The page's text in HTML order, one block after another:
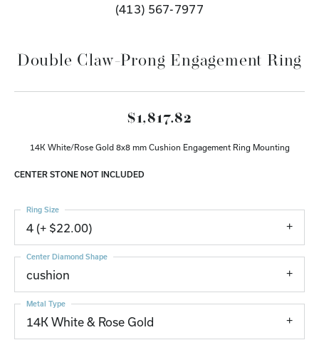
(413) 567-7977
Double Claw-Prong Engagement Ring
$1,817.82
14K White/Rose Gold 8x8 mm Cushion Engagement Ring Mounting
CENTER STONE NOT INCLUDED
4 (+ $22.00)
Ring Size
cushion
Center Diamond Shape
14K White & Rose Gold
Metal Type